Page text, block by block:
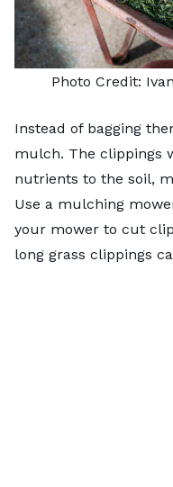
Photo Credit:
Instead of bagging
mulch. The clippings
nutrients to the soil,
Use a mulching
your mower to cut
long grass clippings